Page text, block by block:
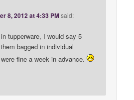
8, 2012 at 4:33 PMsaid:
tupperware, I would say 5
bagged in individual
fine a week in advance.